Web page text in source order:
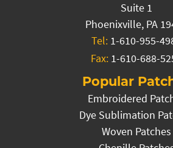
Suite 1
Phoenixville, PA
Tel: 1-610-955-
Fax: 1-610-688-
Popular
Embroidered
Dye Sublimation
Woven Patches